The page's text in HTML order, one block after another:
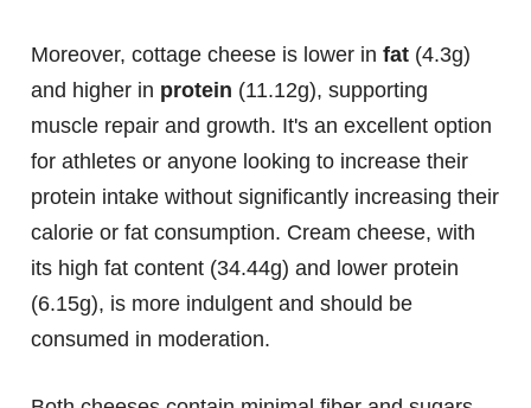
Moreover, cottage cheese is lower in fat (4.3g)
and higher in protein (11.12g), supporting
muscle repair and growth. It's an excellent option
for athletes or anyone looking to increase their
protein intake without significantly increasing their
calorie or fat consumption. Cream cheese, with
its high fat content (34.44g) and lower protein
(6.15g), is more indulgent and should be
consumed in moderation.